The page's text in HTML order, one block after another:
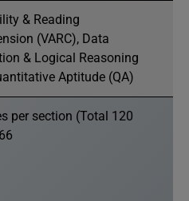
& Reading
(VARC), Data
& Logical Reasoning
Aptitude (QA)
per section (Total 120